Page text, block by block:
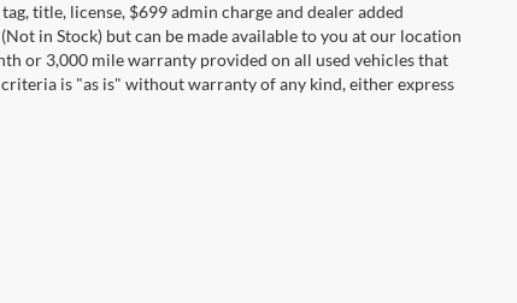
title, license, $699 admin charge and dealer added
in Stock) but can be made available to you at our location
or 3,000 mile warranty provided on all used vehicles that
is "as is" without warranty of any kind, either express